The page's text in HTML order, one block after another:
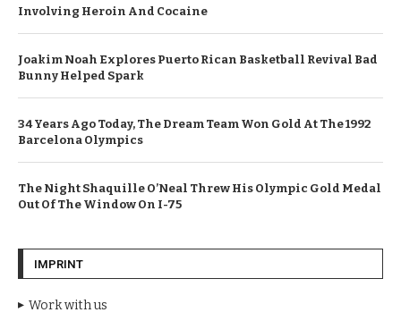
Involving Heroin And Cocaine
Joakim Noah Explores Puerto Rican Basketball Revival Bad
Bunny Helped Spark
34 Years Ago Today, The Dream Team Won Gold At The 1992
Barcelona Olympics
The Night Shaquille O’Neal Threw His Olympic Gold Medal
Out Of The Window On I-75
IMPRINT
Work with us